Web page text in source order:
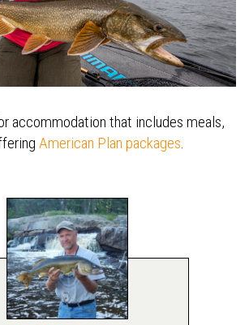
accommodation that includes meals,
American Plan packages.